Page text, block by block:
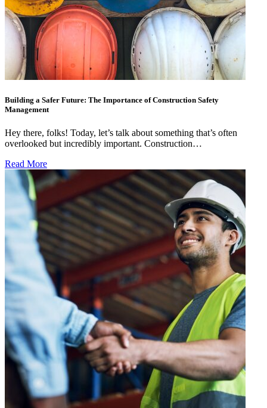
Building a Safer Future: The Importance of Construction Safety
Management
Hey there, folks! Today, let’s talk about something that’s often
overlooked but incredibly important. Construction…
Read More